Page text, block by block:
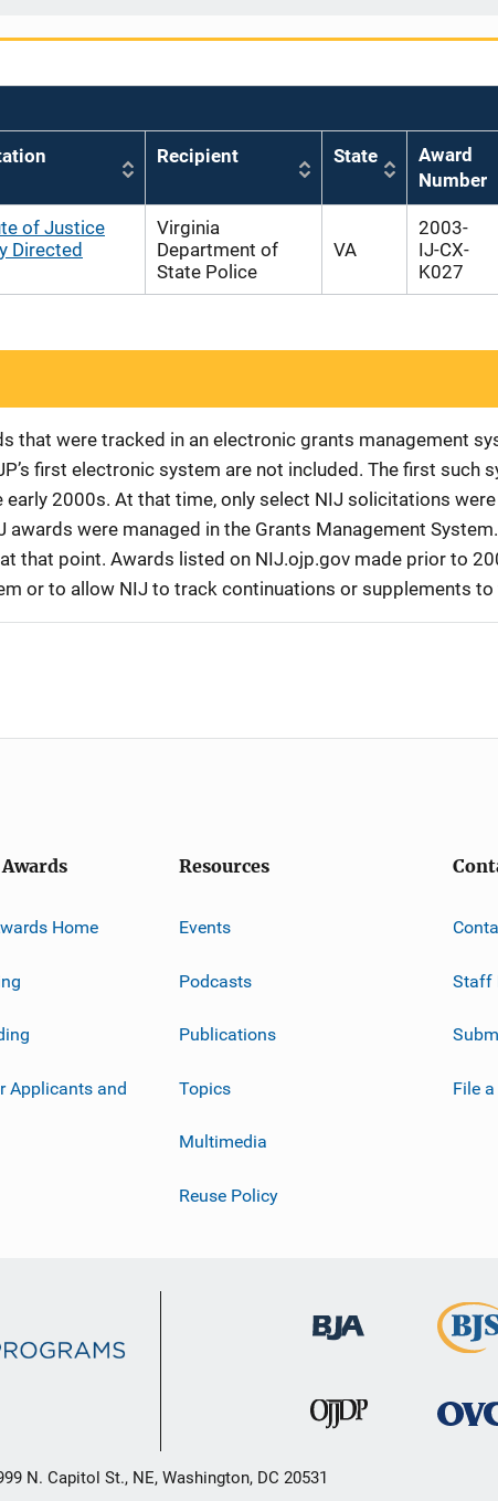
Recipient State
Award
Number
of Justice
Directed
Virginia
Department of
State Police
VA
2003-
IJ-CX-
K027
that were tracked in an electronic grants management
first electronic system are not included. The first such
early 2000s. At that time, only select NIJ solicitations
were managed in the Grants Management
that point. Awards listed on NIJ.ojp.gov made prior to
or to allow NIJ to track continuations or supplements
Home
Applicants and
Resources
Events
Podcasts
Publications
Topics
Multimedia
Reuse Policy
Staff
File
N. Capitol St., NE, Washington, DC 20531